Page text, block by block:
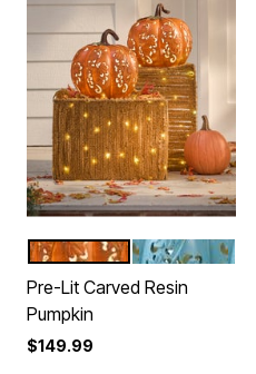
Color Options
ORANGE
BLUE
Pre-Lit Carved Resin
Pumpkin
$149.99